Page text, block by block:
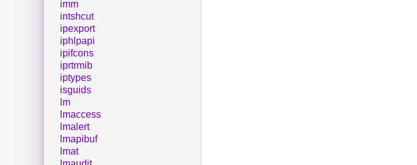
imm
intshcut
ipexport
iphlpapi
ipifcons
iprtrmib
iptypes
isguids
lm
lmaccess
lmalert
lmapibuf
lmat